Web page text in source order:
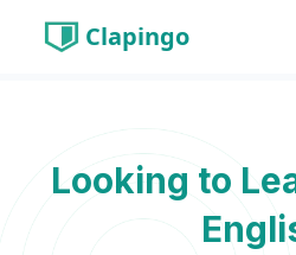
Clapingo
Looking to